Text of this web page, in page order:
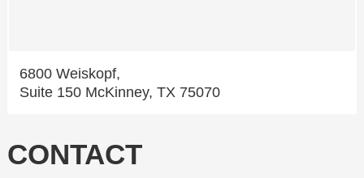
6800 Weiskopf,
Suite 150 McKinney, TX 75070
CONTACT